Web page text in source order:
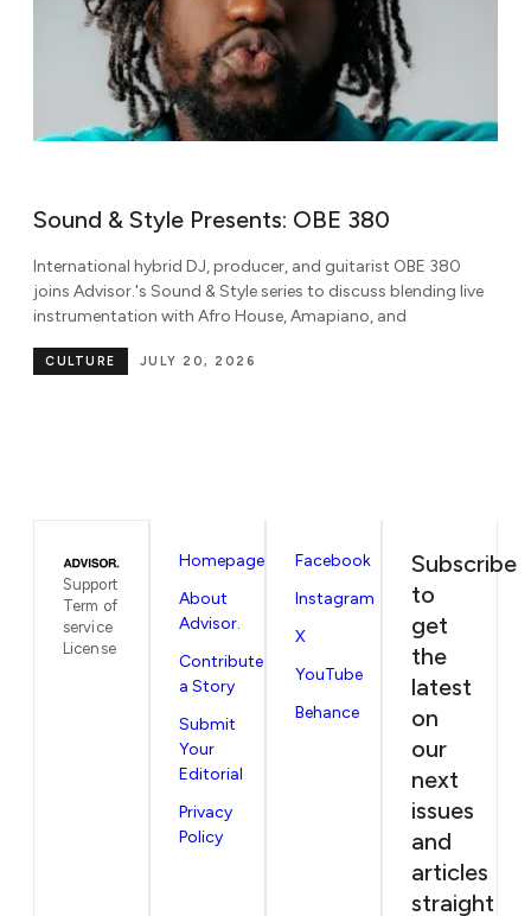
Sound & Style Presents: OBE 380
International hybrid DJ, producer, and guitarist OBE 380
joins Advisor.'s Sound & Style series to discuss blending live
instrumentation with Afro House, Amapiano, and
JULY 20, 2026
CULTURE
Support
Term of
service
License
Homepage
About
Advisor.
Contribute
a Story
Submit
Your
Editorial
Privacy
Policy
Facebook
Instagram
X
YouTube
Behance
Subscribe
to
get
the
latest
on
our
next
issues
and
articles
straight